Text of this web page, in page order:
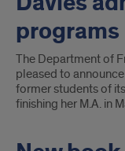
programs
The Department of
pleased to
former students of
finishing her M.A. in